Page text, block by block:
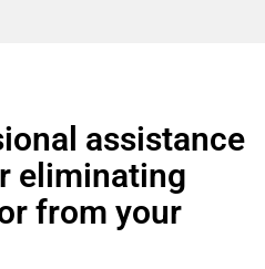
assistance
eliminating
from your